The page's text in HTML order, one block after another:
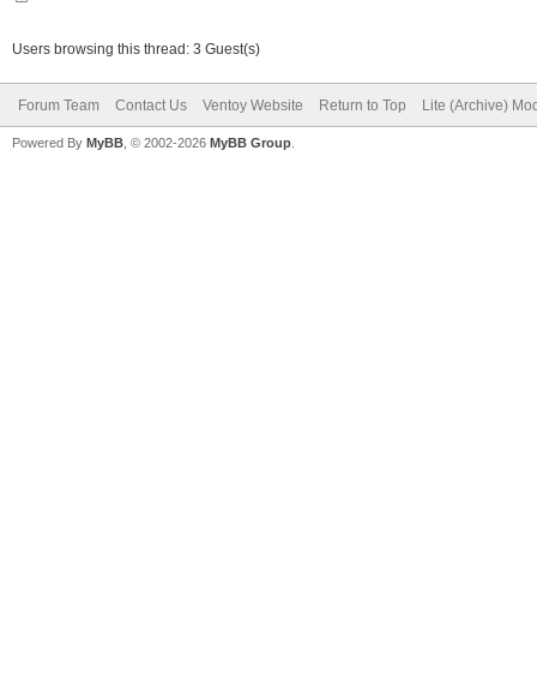
Users browsing this thread: 3 Guest(s)
Forum Team Contact Us Ventoy Website Return to Top Lite (Archive)
Powered By MyBB , © 2002-2026 MyBB Group